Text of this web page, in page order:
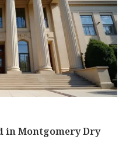
in Montgomery Dry